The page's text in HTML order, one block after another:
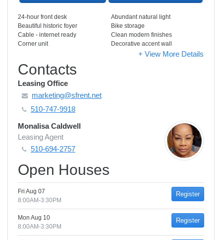
24-hour front desk
Abundant natural light
Beautiful historic foyer
Bike storage
Cable - internet ready
Clean modern finishes
Corner unit
Decorative accent wall
+ View More Details
Contacts
Leasing Office
marketing@sfrent.net
510-747-9918
Monalisa Caldwell
Leasing Agent
510-694-2757
Open Houses
Fri Aug 07
8:00AM-3:30PM
Register
Mon Aug 10
8:00AM-3:30PM
Register